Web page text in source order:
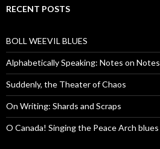
RECENT POSTS
BOLL WEEVIL BLUES
Alphabetically Speaking: Notes on Notes
Suddenly, the Theater of Chaos
On Writing: Shards and Scraps
O Canada! Singing the Peace Arch blues